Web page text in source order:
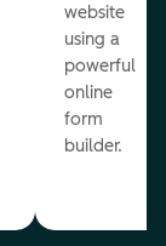
website
using a
powerful
online
form
builder.